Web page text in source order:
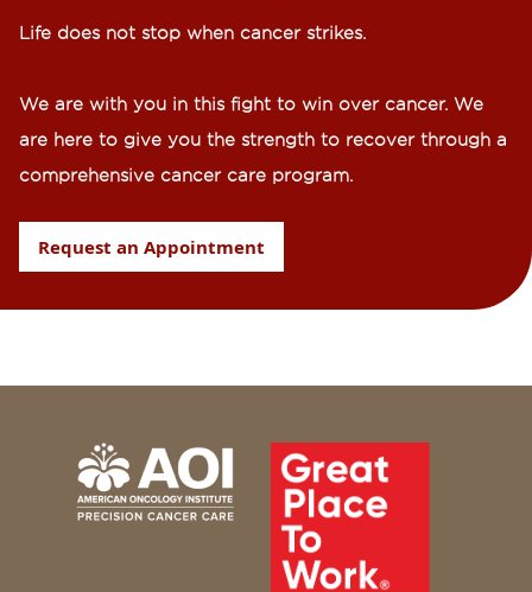
Life does not stop when cancer strikes.​
We are with you in this fight to win over cancer. We
are here to give you the strength to recover through a
comprehensive cancer care program.
Request an Appointment